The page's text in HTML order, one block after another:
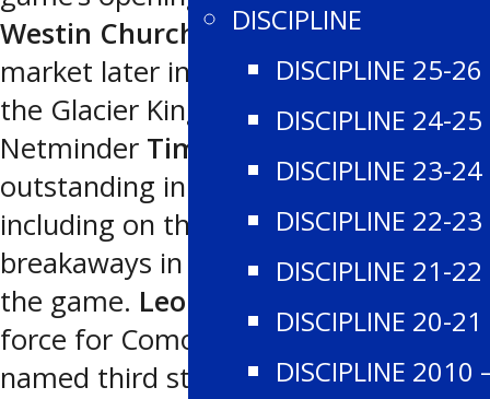
DISCIPLINE
DISCIPLINE 25-26
DISCIPLINE 24-25
DISCIPLINE 23-24
DISCIPLINE 22-23
DISCIPLINE 21-22
DISCIPLINE 20-21
DISCIPLINE 2010
Westin Churchill with the tying
market later in the third period were
the Glacier Kings marksmen.
Netminder Timothee Fengos
outstanding in making 34 saves,
including on three clear-cut
breakaways in the first two periods of
the game. Leon Mikhalchuk
force for Comox Valley and was
named third star.